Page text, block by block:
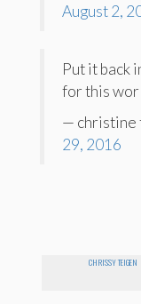
August 2,
Put it back
for this
— christine
29, 2016
CHRISSY TEIGEN